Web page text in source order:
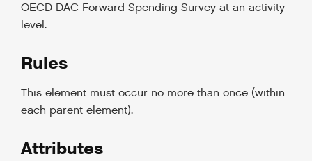
OECD DAC Forward Spending Survey at an activity
level.
Rules
This element must occur no more than once (within
each parent element).
Attributes